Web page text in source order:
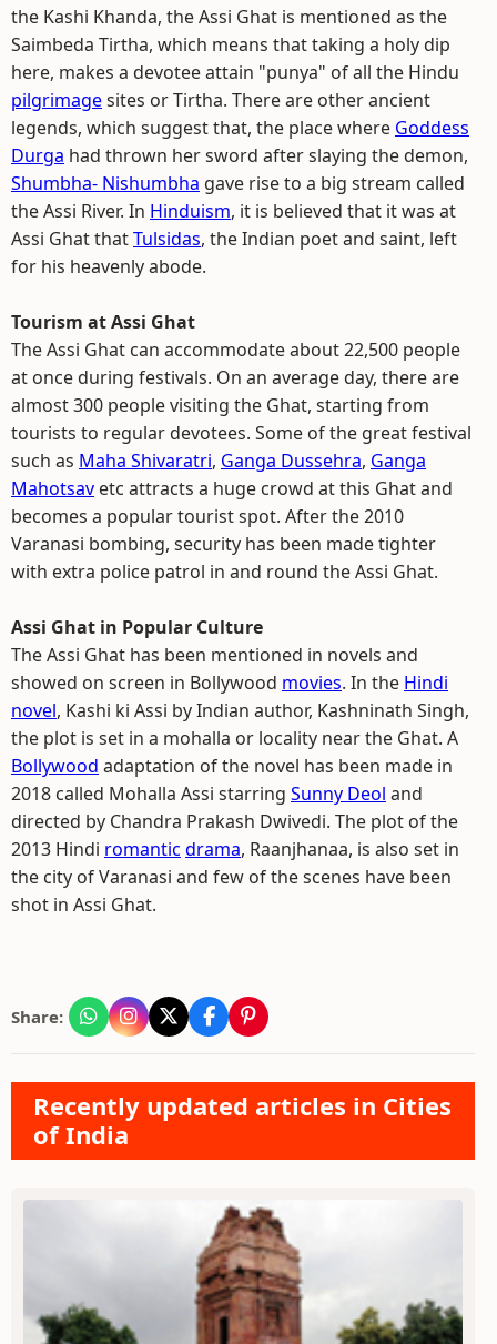
the Kashi Khanda, the Assi Ghat is mentioned as the
Saimbeda Tirtha, which means that taking a holy dip
here, makes a devotee attain "punya" of all the Hindu
pilgrimagesites or Tirtha. There are other ancient
legends, which suggest that, the place where Goddess
Durga had thrown her sword after slaying the demon,
Shumbha- Nishumbha gave rise to a big stream called
the Assi River. In Hinduism, it is believed that it was at
Assi Ghat thatTulsidas, the Indian poet and saint, left
for his heavenly abode.
Tourism at Assi Ghat
The Assi Ghat can accommodate about 22,500 people
at once during festivals. On an average day, there are
almost 300 people visiting the Ghat, starting from
tourists to regular devotees. Some of the great festival
such as Maha Shivaratri, Ganga Dussehra, Ganga
Mahotsav etc attracts a huge crowd at this Ghat and
becomes a popular tourist spot. After the 2010
Varanasi bombing, security has been made tighter
with extra police patrol in and round the Assi Ghat.
Assi Ghat in Popular Culture
The Assi Ghat has been mentioned in novels and
showed on screen in Bollywood movies. In the Hindi
novel, Kashi ki Assi by Indian author, Kashninath Singh,
the plot is set in a mohalla or locality near the Ghat. A
Bollywood adaptation of the novel has been made in
2018 called Mohalla Assi starring Sunny Deol and
directed by Chandra Prakash Dwivedi. The plot of the
2013 Hindi romantic drama, Raanjhanaa, is also set in
the city of Varanasi and few of the scenes have been
shot in Assi Ghat.
Share:
Recently updated articles in Cities
of India